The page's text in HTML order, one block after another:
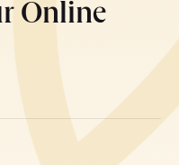
Online